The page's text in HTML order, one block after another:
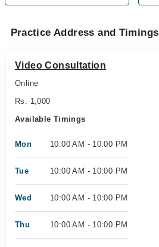
Practice Address and Timings
Video Consultation
Online
Rs. 1,000
Available Timings
Mon 10:00 AM - 10:00 PM
Tue 10:00 AM - 10:00 PM
Wed 10:00 AM - 10:00 PM
Thu 10:00 AM - 10:00 PM